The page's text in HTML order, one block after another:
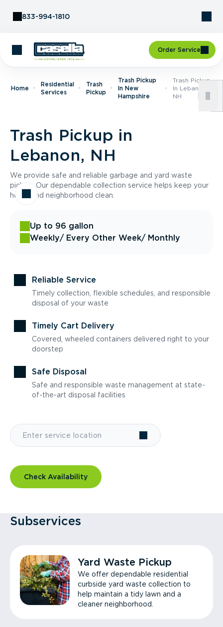
833-994-1810
Order Service
Home
Residential
Services
Trash
Pickup
Trash Pickup
In New
Hampshire
Trash Pickup
In Lebanon,
NH
Trash Pickup in
Lebanon, NH
We provide safe and reliable garbage and yard waste
pickup. Our dependable collection service helps keep your
home and neighborhood clean.
Up to 96 gallon
Weekly/ Every Other Week/ Monthly
Reliable Service
Timely collection, flexible schedules, and responsible
disposal of your waste
Timely Cart Delivery
Covered, wheeled containers delivered right to your
doorstep
Safe Disposal
Safe and responsible waste management at state-
of-the-art disposal facilities
Check Availability
Subservices
Yard Waste Pickup
We offer dependable residential
curbside yard waste collection to
help maintain a tidy lawn and a
cleaner neighborhood.